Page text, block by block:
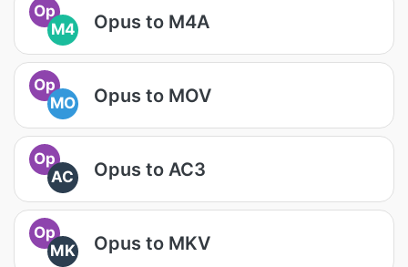
Op
M4
Opus to M4A
Op
MO
Opus to MOV
Op
AC
Opus to AC3
Op
MK
Opus to MKV